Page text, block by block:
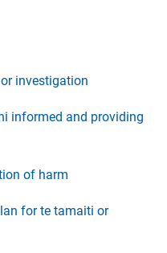
investigation
informed and providing
of harm
for te tamaiti or